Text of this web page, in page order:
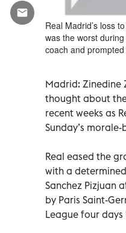
Real Madrid’s loss
was the worst
coach and
Madrid: Zinedine
thought about
recent weeks as
Sunday’s
Real eased the
with a
Sanchez Pizjuan
by Paris Saint-
League four days